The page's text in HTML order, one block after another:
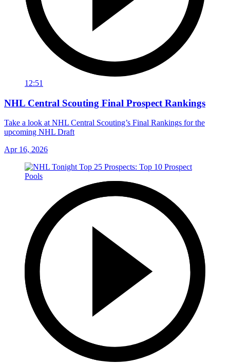
12:51
NHL Central Scouting Final Prospect Rankings
Take a look at NHL Central Scouting’s Final Rankings for the
upcoming NHL Draft
Apr 16, 2026